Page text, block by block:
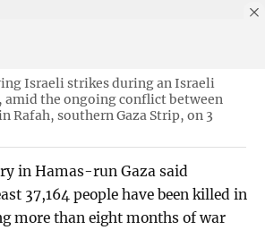
Israeli strikes during an Israeli
the ongoing conflict between
Rafah, southern Gaza Strip, on 3
in Hamas-run Gaza said
37,164 people have been killed in
more than eight months of war